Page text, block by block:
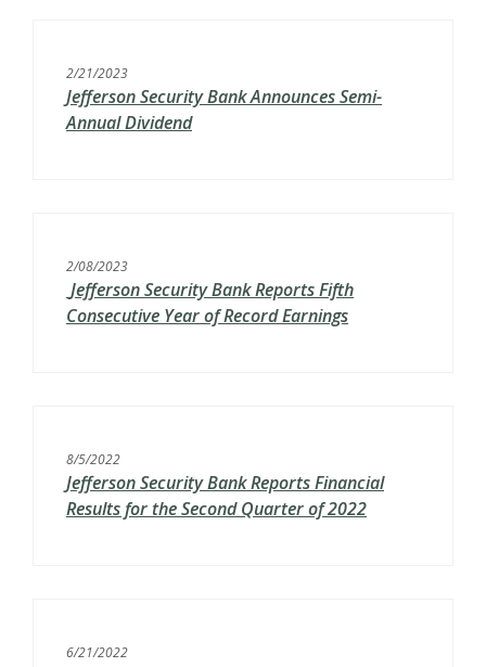
2/21/2023
Jefferson Security Bank Announces Semi-
Annual Dividend
2/08/2023
Jefferson Security Bank Reports Fifth
Consecutive Year of Record Earnings
8/5/2022
Jefferson Security Bank Reports Financial
Results for the Second Quarter of 2022
6/21/2022